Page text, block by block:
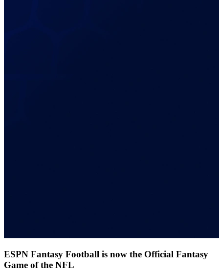
ESPN Fantasy Football is now the Official Fantasy
Game of the NFL